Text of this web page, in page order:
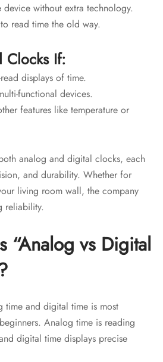
device without extra technology.
read time the old way.
Clocks If:
displays of time.
functional devices.
features like temperature or
analog and digital clocks, each
and durability. Whether for
living room wall, the company
reliability.
“Analog vs Digital
time and digital time is most
Analog time is reading
digital time displays precise